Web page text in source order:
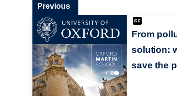
From
solution:
save the
Previous